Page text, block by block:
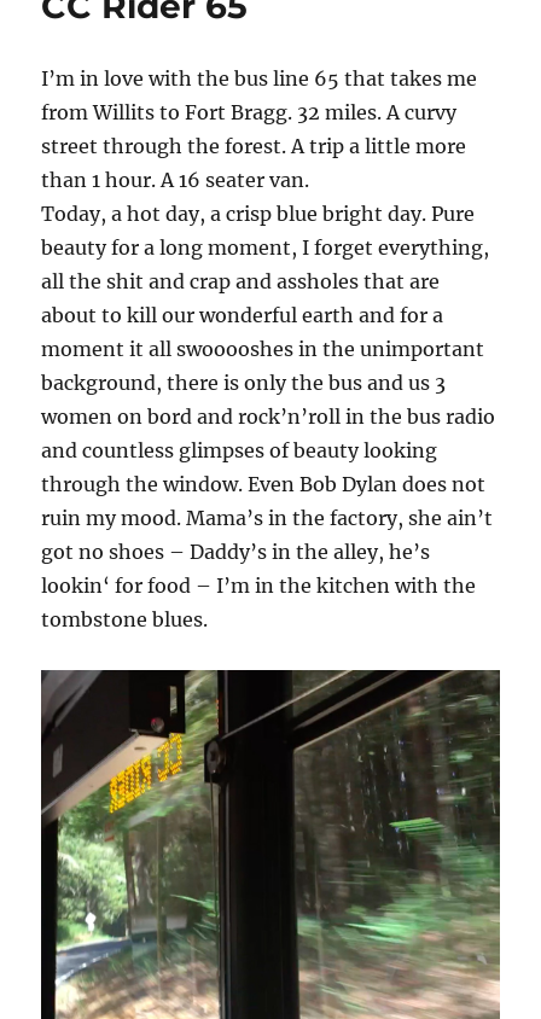
I’m in love with the bus line 65 that takes me
from Willits to Fort Bragg. 32 miles. A curvy
street through the forest. A trip a little more
than 1 hour. A 16 seater van.
Today, a hot day, a crisp blue bright day. Pure
beauty for a long moment, I forget everything,
all the shit and crap and assholes that are
about to kill our wonderful earth and for a
moment it all swooooshes in the unimportant
background, there is only the bus and us 3
women on bord and rock’n’roll in the bus radio
and countless glimpses of beauty looking
through the window. Even Bob Dylan does not
ruin my mood. Mama’s in the factory, she ain’t
got no shoes – Daddy’s in the alley, he’s
lookin‘ for food – I’m in the kitchen with the
tombstone blues.